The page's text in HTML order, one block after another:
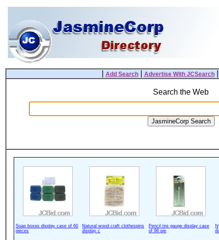
Add Search| Advertise With JCSearch
Search the Web
Soap boxes display case of 60
pieces
Natural wood craft clothespins
display c
Pencil tire gauge display case
of 96 pie